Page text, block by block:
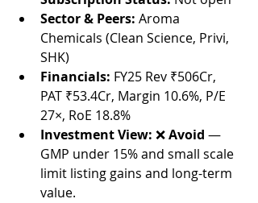
Sector & Peers: Aroma
Chemicals (Clean Science, Privi,
SHK)
Financials: FY25 Rev ₹506Cr,
PAT ₹53.4Cr, Margin 10.6%, P/E
27×, RoE 18.8%
Investment View: ❌ Avoid —
GMP under 15% and small scale
limit listing gains and long-term
value.